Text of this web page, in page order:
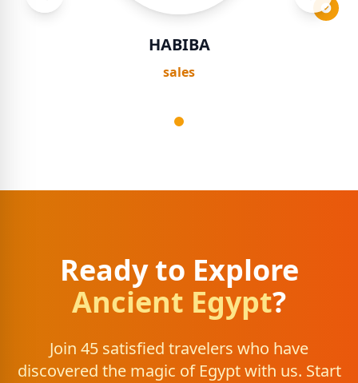
HABIBA
sales
Ready to Explore
Ancient Egypt?
Join 45 satisfied travelers who have
discovered the magic of Egypt with us. Start